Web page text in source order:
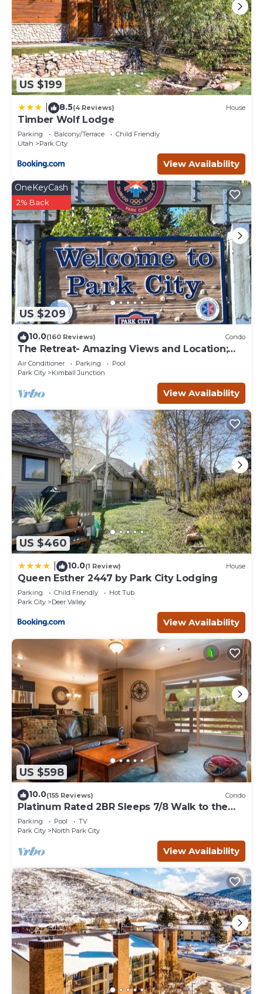
US $199
8.5(4 Reviews) House
Timber Wolf Lodge
Parking Balcony/Terrace
Child Friendly
Utah
Park City
View Availability
US $209
OneKeyCash
2% Back
10.0(160 Reviews) Condo
The Retreat- Amazing Views and Location;
Ski, Dine, shop and entertainment.
Air Conditioner Parking
Pool
Park City
Kimball Junction
View Availability
US $460
10.0(1 Review) House
Queen Esther 2447 by Park City Lodging
Parking Child Friendly
Hot Tub
Park City
Deer Valley
View Availability
US $598
10.0(155 Reviews) Condo
Platinum Rated 2BR Sleeps 7/8 Walk to the
Slopes, Downtown. Location,Location!
Parking Pool
TV
Park City
North Park City
View Availability